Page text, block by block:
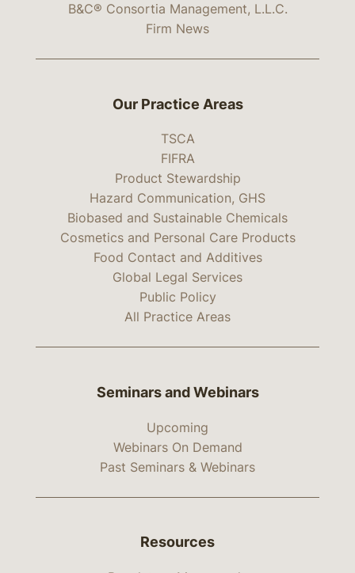
B&C® Consortia Management, L.L.C.
Firm News
Our Practice Areas
TSCA
FIFRA
Product Stewardship
Hazard Communication, GHS
Biobased and Sustainable Chemicals
Cosmetics and Personal Care Products
Food Contact and Additives
Global Legal Services
Public Policy
All Practice Areas
Seminars and Webinars
Upcoming
Webinars On Demand
Past Seminars & Webinars
Resources